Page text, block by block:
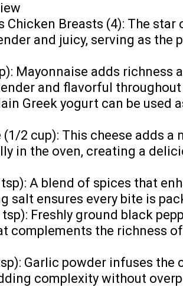
Chicken Breasts (4): The
and juicy, serving as the
Mayonnaise adds richness
and flavorful
Greek yogurt can be used
(1/2 cup): This cheese adds a
in the oven, creating a
A blend of spices that
salt ensures every bite is
Freshly ground black
complements the richness
Garlic powder infuses the
complexity without